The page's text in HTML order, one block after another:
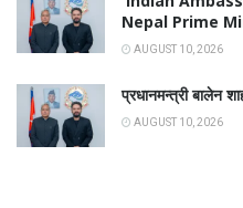
Nepal Prime
AUGUST 10, 2026
प्रधानमन्त्री बालेन
AUGUST 10, 2026